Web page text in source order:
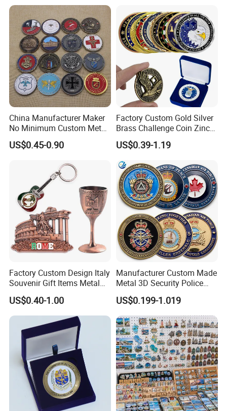
China Manufacturer Maker
No Minimum Custom Metal
Enamel Antique Souvenir
Gold Brass Silver 3D
US$0.45-0.90
Factory Custom Gold Silver
Brass Challenge Coin Zinc
Alloy 3D Metal Enamel
Souvenir Coin
US$0.39-1.19
Factory Custom Design Italy
Souvenir Gift Items Metal
Craft Tourist Keychain Shot
Glass Fridge Magnet
Souvenir
US$0.40-1.00
Manufacturer Custom Made
Metal 3D Security Police
Tactical Navy Marine
Command Souvenir Coin Air
Force Enforcement Canada
Flag Challenge Coins
US$0.199-1.019